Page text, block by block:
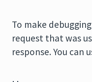
To make
request that was
response. You can